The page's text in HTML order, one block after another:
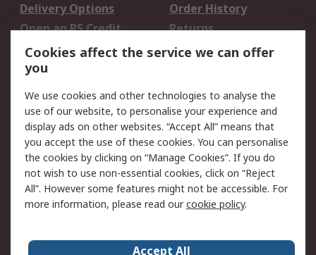
Delivery Options
Order History
Open an RS Credit
Account
Returns
Scheduled Orders
Legal
Cookie Policy
Email Security
Privacy Policy -
Updated
Website Terms
Terms and Conditions
of Sale
Cookies affect the service we can offer
you
We use cookies and other technologies to analyse the
use of our website, to personalise your experience and
display ads on other websites. “Accept All” means that
you accept the use of these cookies. You can personalise
the cookies by clicking on “Manage Cookies”. If you do
not wish to use non-essential cookies, click on “Reject
All”. However some features might not be accessible. For
more information, please read ourcookie policy.
Accept All